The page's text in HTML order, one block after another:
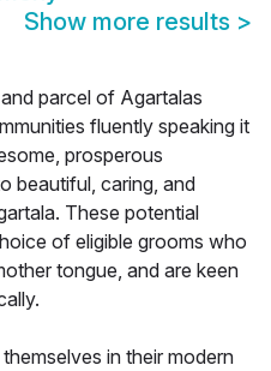
Show more results >
parcel of Agartalas
fluently speaking it
prosperous
beautiful, caring, and
These potential
of eligible grooms who
tongue, and are keen
in their modern